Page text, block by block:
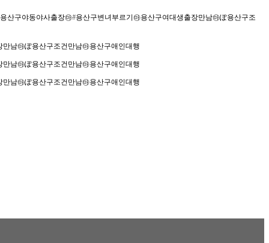
구야동야사출장㉲#용산구변녀부르기㉲용산구여대생출장만남㉲ぽ용산구조
남㉲ぽ용산구조건만남㉲용산구애인대행
남㉲ぽ용산구조건만남㉲용산구애인대행
남㉲ぽ용산구조건만남㉲용산구애인대행